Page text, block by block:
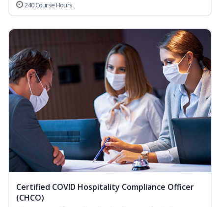
240 Course Hours
Certified COVID Hospitality Compliance Officer
(CHCO)